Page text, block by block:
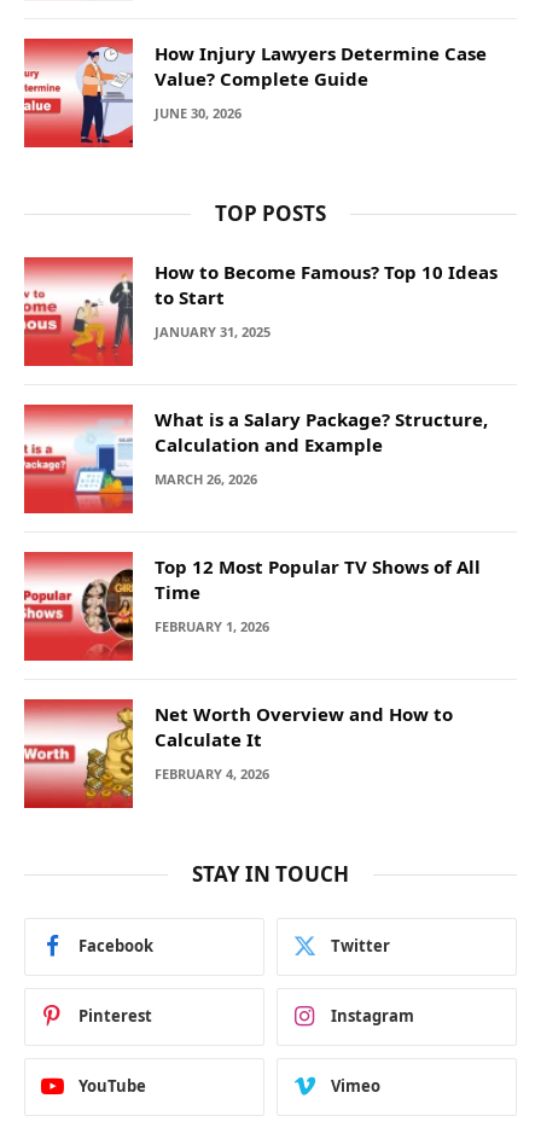
How Injury Lawyers Determine Case
Value? Complete Guide
JUNE 30, 2026
TOP POSTS
How to Become Famous? Top 10 Ideas
to Start
JANUARY 31, 2025
What is a Salary Package? Structure,
Calculation and Example
MARCH 26, 2026
Top 12 Most Popular TV Shows of All
Time
FEBRUARY 1, 2026
Net Worth Overview and How to
Calculate It
FEBRUARY 4, 2026
STAY IN TOUCH
Facebook Twitter
Pinterest Instagram
YouTube Vimeo